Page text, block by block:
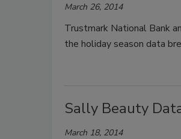
March 26, 2014
Trustmark National Bank
the holiday season data
Sally Beauty
March 18, 2014